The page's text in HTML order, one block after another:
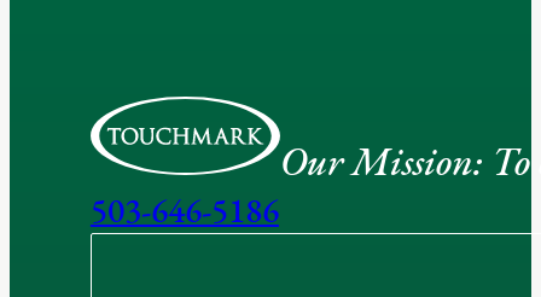
Our Mission: To
503-646-5186